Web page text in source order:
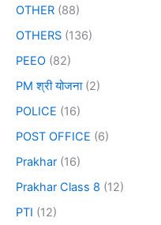
OTHER (88)
OTHERS (136)
PEEO (82)
PM श्री योजना(2)
POLICE (16)
POST OFFICE (6)
Prakhar (16)
Prakhar Class 8 (12)
PTI (12)